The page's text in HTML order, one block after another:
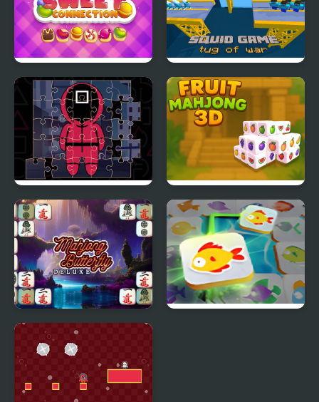
Mahjong Sweet
Connection
Squid Game Tug of War
Squid Jigsaw Fruit Mahjong 3D
Mahjong Butterflies
Deluxe